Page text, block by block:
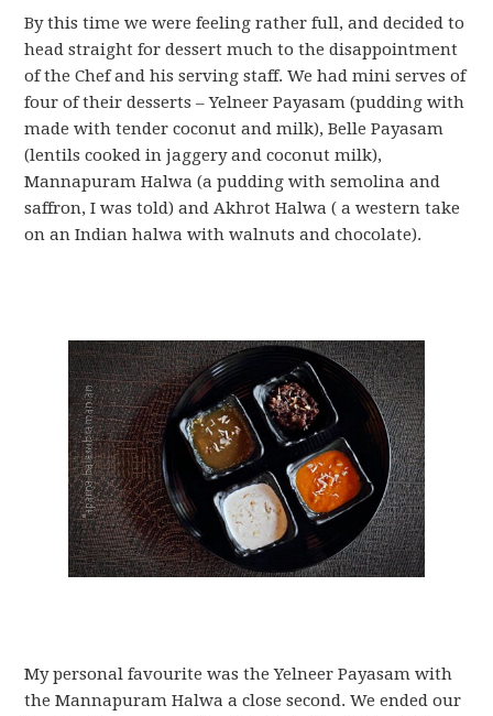
By this time we were feeling rather full, and decided to
head straight for dessert much to the disappointment
of the Chef and his serving staff. We had mini serves of
four of their desserts – Yelneer Payasam (pudding with
made with tender coconut and milk), Belle Payasam
(lentils cooked in jaggery and coconut milk),
Mannapuram Halwa (a pudding with semolina and
saffron, I was told) and Akhrot Halwa ( a western take
on an Indian halwa with walnuts and chocolate).
My personal favourite was the Yelneer Payasam with
the Mannapuram Halwa a close second. We ended our